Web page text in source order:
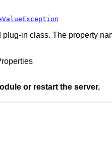
in class. The property
or restart the server.